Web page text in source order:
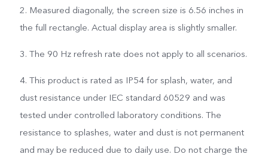
2. Measured diagonally, the screen size is 6.56 inches in
the full rectangle. Actual display area is slightly smaller.
3. The 90 Hz refresh rate does not apply to all scenarios.
4. This product is rated as IP54 for splash, water, and
dust resistance under IEC standard 60529 and was
tested under controlled laboratory conditions. The
resistance to splashes, water and dust is not permanent
and may be reduced due to daily use. Do not charge the